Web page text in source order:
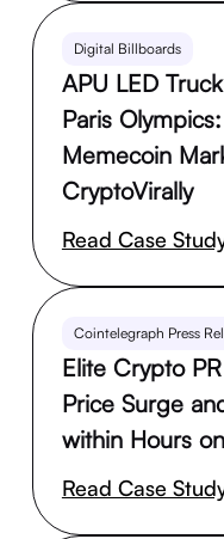
Digital Billboards
APU LED
Paris
Memecoin
CryptoVirally
Read Case
Cointelegraph Press
Elite Crypto
Price Surge
within Hours
Read Case